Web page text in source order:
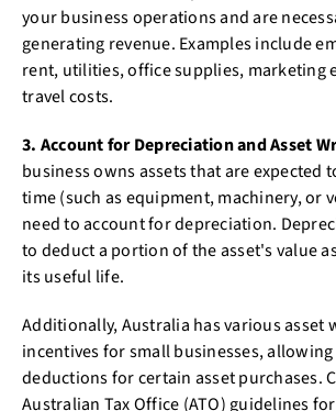
your business operations and are
generating revenue. Examples include
rent, utilities, office supplies, marketing
travel costs.
3. Account for Depreciation and Asset
business owns assets that are expected
time (such as equipment, machinery, or
need to account for depreciation.
to deduct a portion of the asset's value
its useful life.
Additionally, Australia has various asset
incentives for small businesses,
deductions for certain asset purchases.
Australian Tax Office (ATO) guidelines